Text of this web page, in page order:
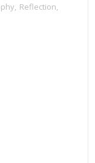
, Reflection,